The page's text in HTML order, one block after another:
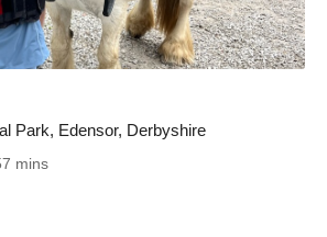
Park, Edensor, Derbyshire
mins